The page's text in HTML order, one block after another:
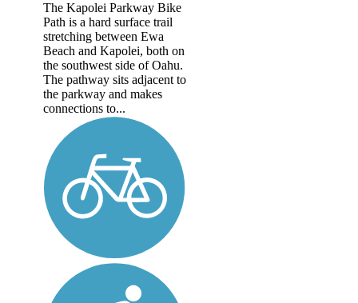
The Kapolei Parkway Bike
Path is a hard surface trail
stretching between Ewa
Beach and Kapolei, both on
the southwest side of Oahu.
The pathway sits adjacent to
the parkway and makes
connections to...